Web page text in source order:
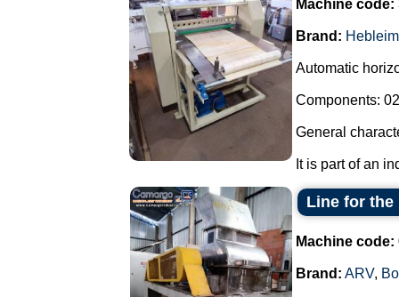
Machine code:
Brand:
Automatic
Components:
General
It is part of an
Line for the
Machine code:
Brand: ARV,